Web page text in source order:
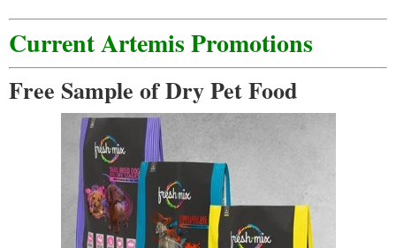
Current Artemis Promotions
Free Sample of Dry Pet Food